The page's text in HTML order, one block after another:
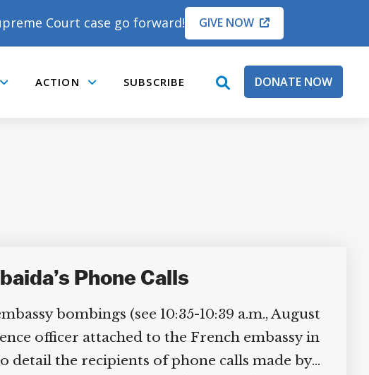
Court case go forward! GIVE NOW
ACTION SUBSCRIBE
openDONATE NOW
Phone Calls
bombings (see 10:35-10:39 a.m., August
officer attached to the French embassy in
detail the recipients of phone calls made by…